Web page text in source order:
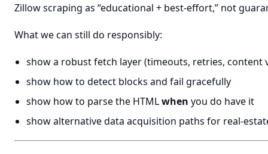
Zillow scraping as “educational + best-effort,” not
What we can still do responsibly:
show a robust fetch layer (timeouts, retries, content
show how to detect blocks and fail gracefully
show how to parse the HTMLwhen you do have it
show alternative data acquisition paths for real-